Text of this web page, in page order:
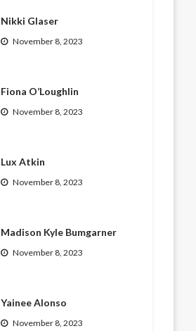
Nikki Glaser
November 8, 2023
Fiona O’Loughlin
November 8, 2023
Lux Atkin
November 8, 2023
Madison Kyle Bumgarner
November 8, 2023
Yainee Alonso
November 8, 2023